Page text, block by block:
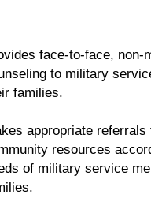
face-to-face, non-
to military
families.
appropriate
resources
of military service